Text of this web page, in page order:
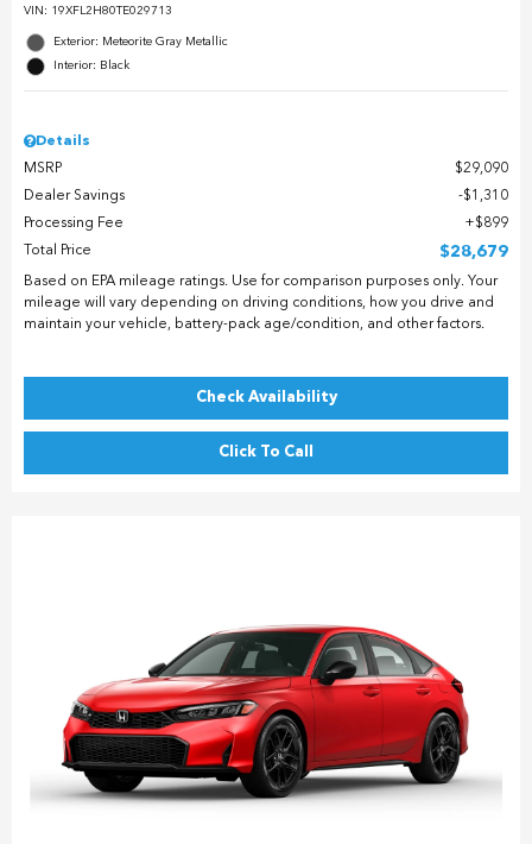
VIN: 19XFL2H80TE029713
Exterior: Meteorite Gray Metallic
Interior: Black
Details
MSRP
$29,090
Dealer Savings
$1,310
Processing Fee
$899
Total Price
$28,679
Based on EPA mileage ratings. Use for comparison purposes only. Your
mileage will vary depending on driving conditions, how you drive and
maintain your vehicle, battery-pack age/condition, and other factors.
Check Availability
Click To Call